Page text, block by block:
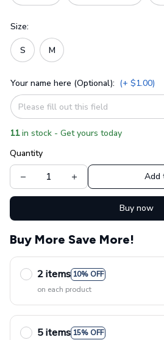
Size:
S M
Your name here (Optional): (+ $1.00)
11 in stock - Get yours today
Quantity
Add
Buy now
Buy More Save More!
2 items 10% OFF
on each product
5 items 15% OFF